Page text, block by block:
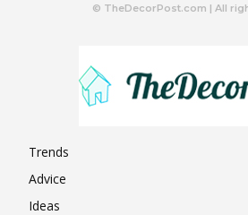
© TheDecorPost.com | All
Trends
Advice
Ideas